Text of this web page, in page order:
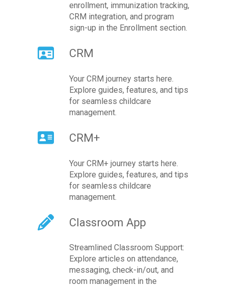
enrollment, immunization tracking,
CRM integration, and program
sign-up in the Enrollment section.
CRM
Your CRM journey starts here.
Explore guides, features, and tips
for seamless childcare
management.
CRM+
Your CRM+ journey starts here.
Explore guides, features, and tips
for seamless childcare
management.
Classroom App
Streamlined Classroom Support:
Explore articles on attendance,
messaging, check-in/out, and
room management in the